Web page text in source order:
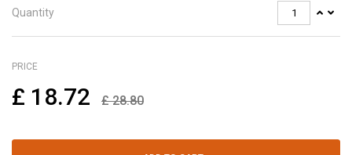
Quantity
PRICE
£ 18.72 £28.80